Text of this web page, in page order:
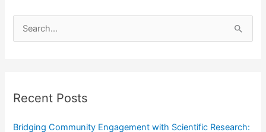
c
Recent Posts
Bridging Community Engagement with Scientific Research: